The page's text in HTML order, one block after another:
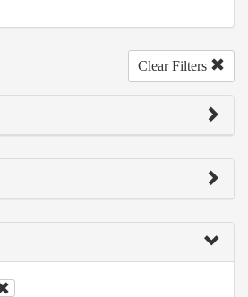
Clear Filters